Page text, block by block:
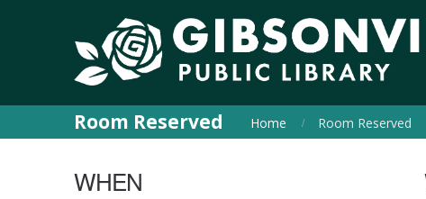
Room Reserved Home Room Reserved
WHEN